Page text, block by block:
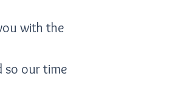
with the
so our time